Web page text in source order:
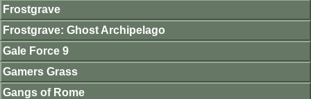
Frostgrave
Frostgrave: Ghost Archipelago
Gale Force 9
Gamers Grass
Gangs of Rome